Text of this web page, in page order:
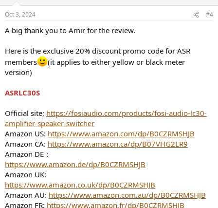
s
Oct 3, 2024 #4
A big thank you to Amir for the review.
Here is the exclusive 20% discount promo code for ASR
members
(it applies to either yellow or black meter
version)
ASRLC30S
Official site; https://fosiaudio.com/products/fosi-audio-lc30-
amplifier-speaker-switcher
Amazon US: https://www.amazon.com/dp/B0CZRMSHJB
Amazon CA: https://www.amazon.ca/dp/B07VHG2LR9
Amazon DE：
https://www.amazon.de/dp/B0CZRMSHJB
Amazon UK:
https://www.amazon.co.uk/dp/B0CZRMSHJB
Amazon AU: https://www.amazon.com.au/dp/B0CZRMSHJB
Amazon FR: https://www.amazon.fr/dp/B0CZRMSHJB